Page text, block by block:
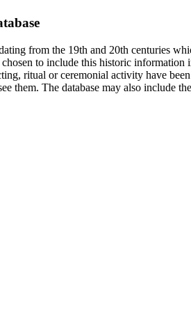
from the 19th and 20th centuries
to include this historic information
ritual or ceremonial activity have
The database may also include